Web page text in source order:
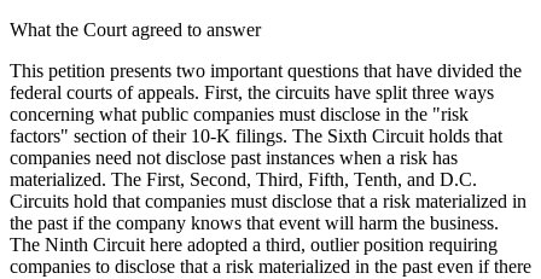
What the Court agreed to answer
This petition presents two important questions that have divided the
federal courts of appeals. First, the circuits have split three ways
concerning what public companies must disclose in the "risk
factors" section of their 10-K filings. The Sixth Circuit holds that
companies need not disclose past instances when a risk has
materialized. The First, Second, Third, Fifth, Tenth, and D.C.
Circuits hold that companies must disclose that a risk materialized in
the past if the company knows that event will harm the business.
The Ninth Circuit here adopted a third, outlier position requiring
companies to disclose that a risk materialized in the past even if there